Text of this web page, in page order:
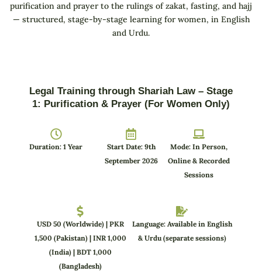
purification and prayer to the rulings of zakat, fasting, and hajj
— structured, stage-by-stage learning for women, in English
and Urdu.
Legal Training through Shariah Law – Stage
1: Purification & Prayer (For Women Only)
Duration: 1 Year
Start Date: 9th
September 2026
Mode: In Person,
Online & Recorded
Sessions
USD 50 (Worldwide) | PKR
1,500 (Pakistan) | INR 1,000
(India) | BDT 1,000
(Bangladesh)
Language: Available in English
& Urdu (separate sessions)